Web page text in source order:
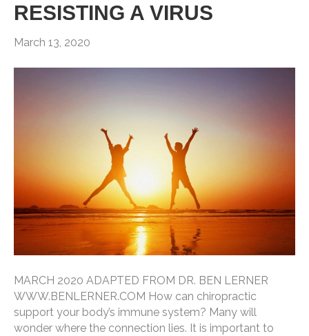
RESISTING A VIRUS
March 13, 2020
MARCH 2020 ADAPTED FROM DR. BEN LERNER
WWW.BENLERNER.COM How can chiropractic
support your body’s immune system? Many will
wonder where the connection lies. It is important to